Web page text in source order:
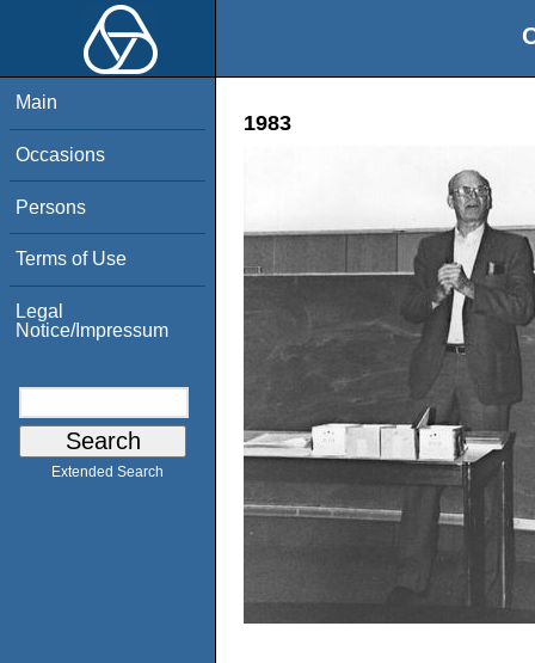
Main
Occasions
Persons
Terms of Use
Legal
Notice/Impressum
Extended Search
1983